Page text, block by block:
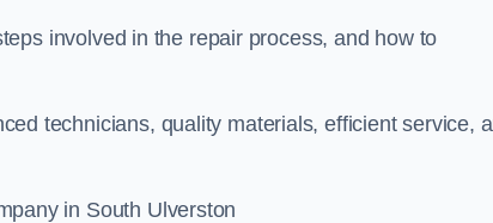
involved in the repair process, and how to
technicians, quality materials, efficient service,
in South Ulverston